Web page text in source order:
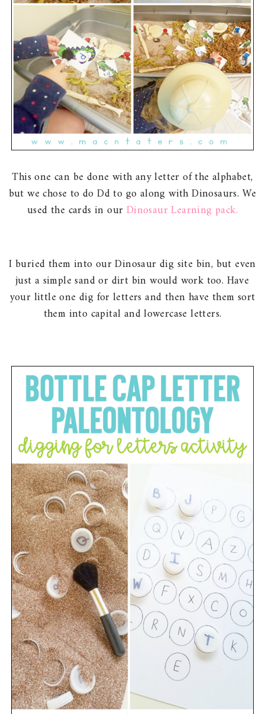
This one can be done with any letter of the alphabet,
but we chose to do Dd to go along with Dinosaurs. We
used the cards in our Dinosaur Learning pack.
I buried them into our Dinosaur dig site bin, but even
just a simple sand or dirt bin would work too. Have
your little one dig for letters and then have them sort
them into capital and lowercase letters.